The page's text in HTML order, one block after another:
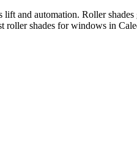
and automation. Roller shades
roller shades for windows in